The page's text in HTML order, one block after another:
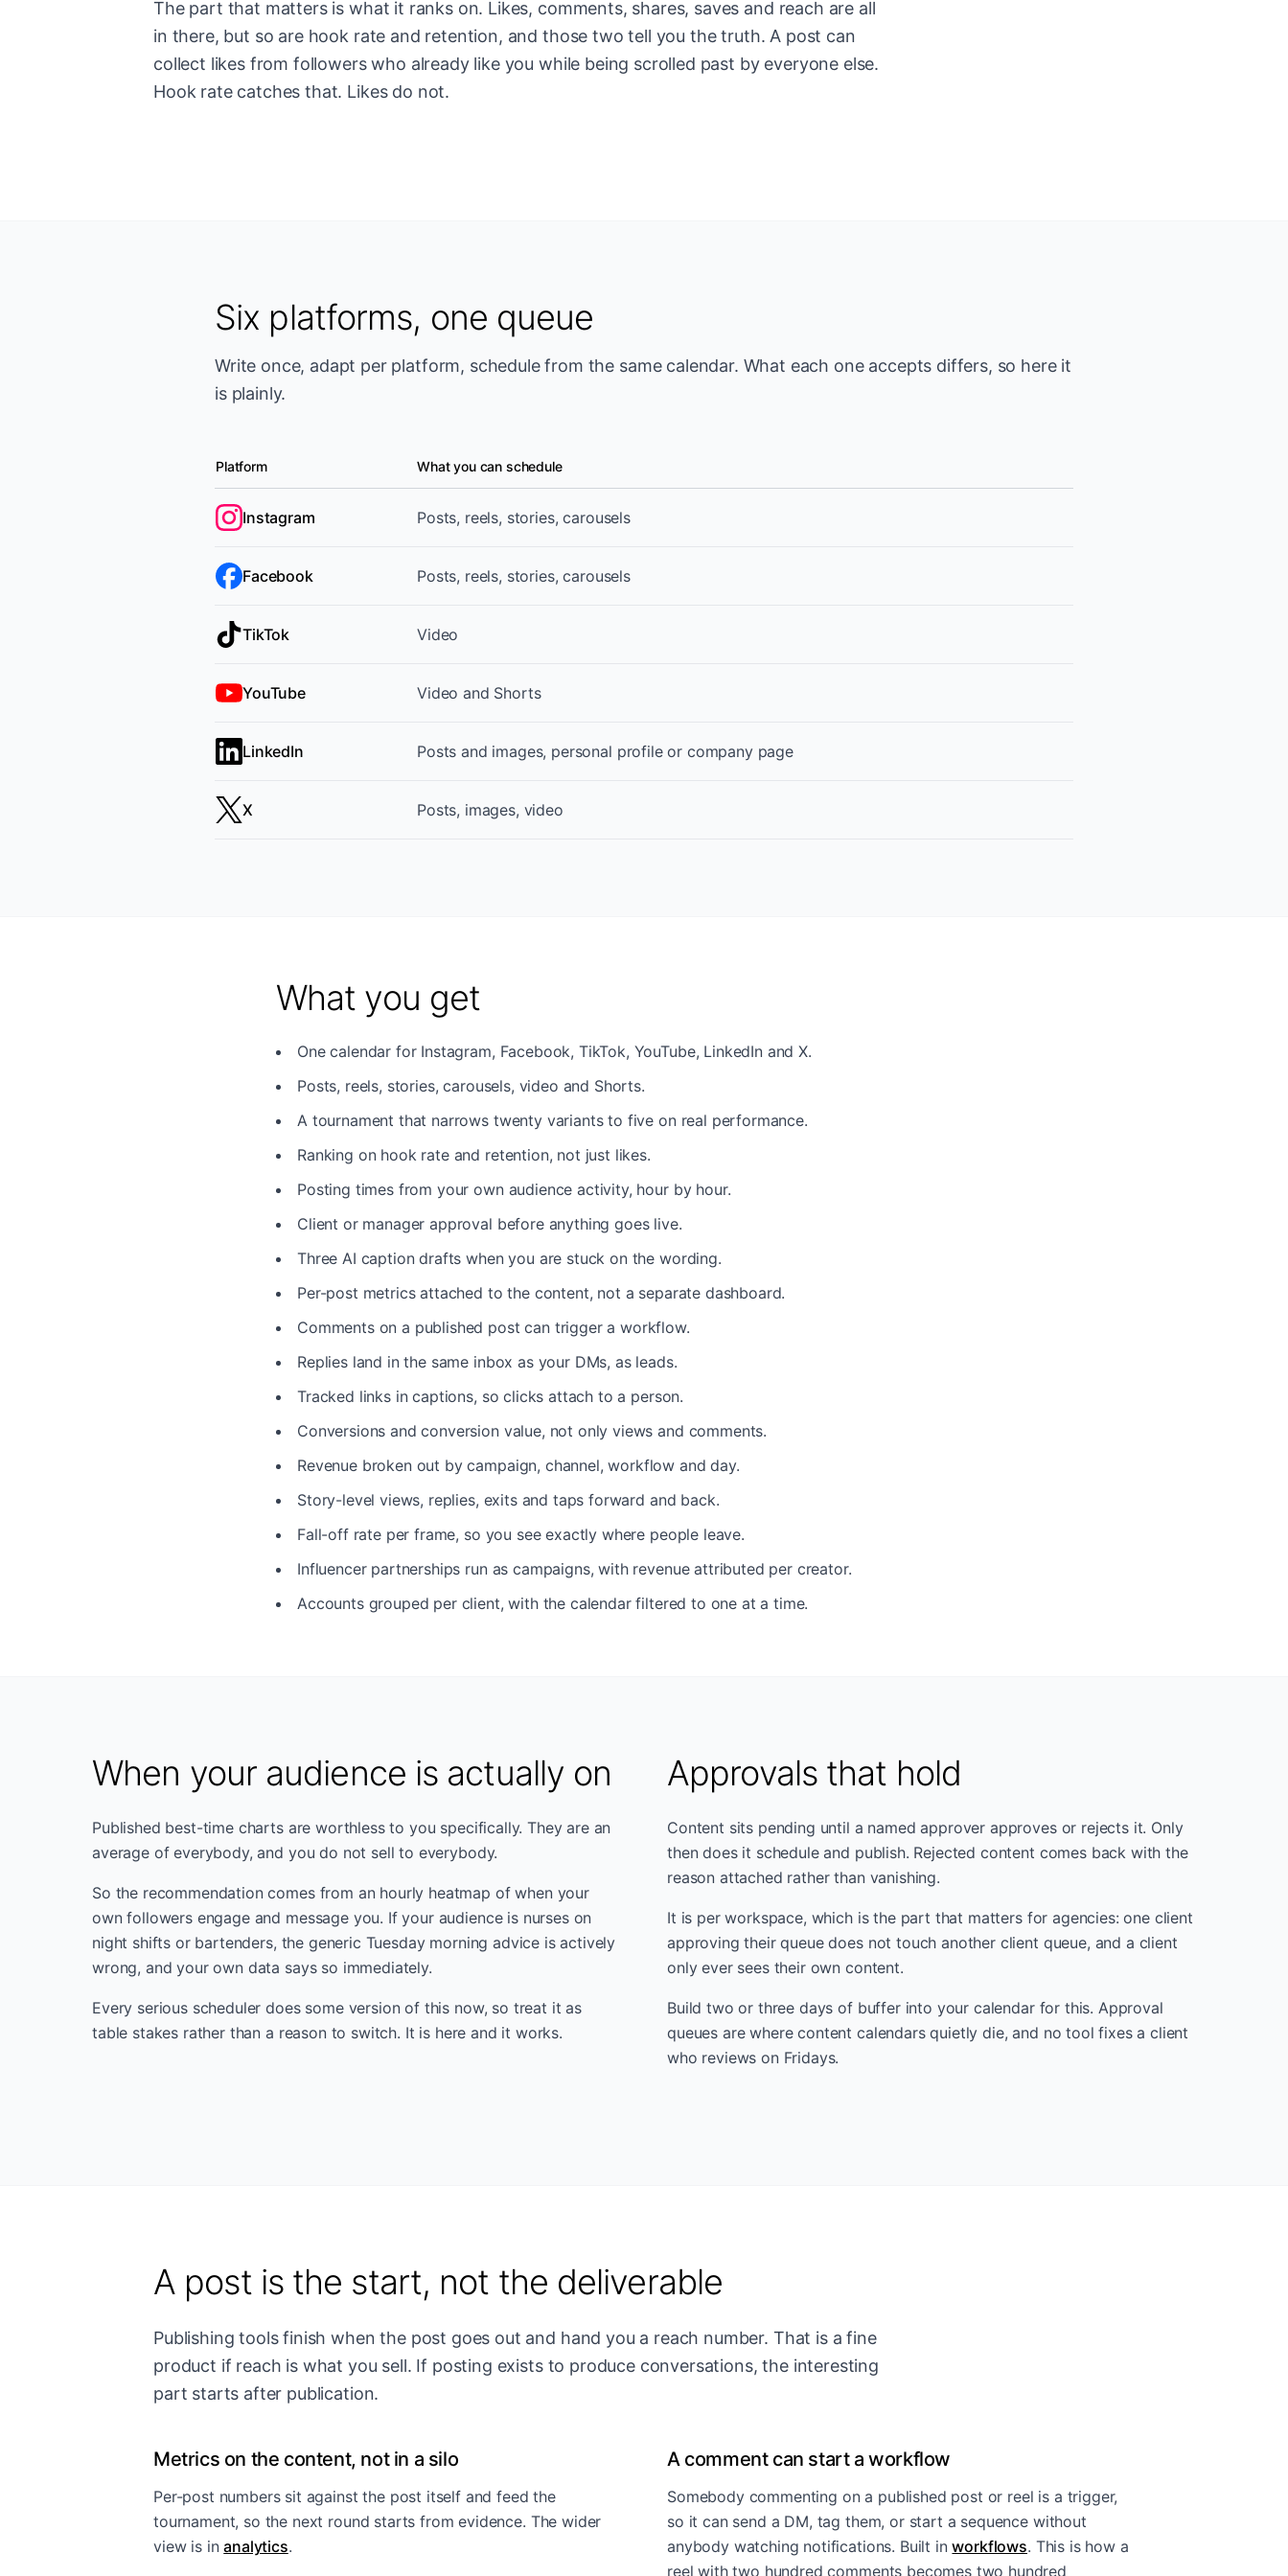
The part that matters is what it ranks on. Likes, comments, shares, saves and reach are all
in there, but so are hook rate and retention, and those two tell you the truth. A post can
collect likes from followers who already like you while being scrolled past by everyone else.
Hook rate catches that. Likes do not.
Six platforms, one queue
Write once, adapt per platform, schedule from the same calendar. What each one accepts differs, so here it
is plainly.
Supported platforms and content formats
Platform What you can schedule
Instagram Posts, reels, stories, carousels
Facebook Posts, reels, stories, carousels
TikTok Video
YouTube Video and Shorts
LinkedIn Posts and images, personal profile or company page
X Posts, images, video
What you get
One calendar for Instagram, Facebook, TikTok, YouTube, LinkedIn and X.
Posts, reels, stories, carousels, video and Shorts.
A tournament that narrows twenty variants to five on real performance.
Ranking on hook rate and retention, not just likes.
Posting times from your own audience activity, hour by hour.
Client or manager approval before anything goes live.
Three AI caption drafts when you are stuck on the wording.
Per-post metrics attached to the content, not a separate dashboard.
Comments on a published post can trigger a workflow.
Replies land in the same inbox as your DMs, as leads.
Tracked links in captions, so clicks attach to a person.
Conversions and conversion value, not only views and comments.
Revenue broken out by campaign, channel, workflow and day.
Story-level views, replies, exits and taps forward and back.
Fall-off rate per frame, so you see exactly where people leave.
Influencer partnerships run as campaigns, with revenue attributed per creator.
Accounts grouped per client, with the calendar filtered to one at a time.
When your audience is actually on
Published best-time charts are worthless to you specifically. They are an
average of everybody, and you do not sell to everybody.
So the recommendation comes from an hourly heatmap of when your
own followers engage and message you. If your audience is nurses on
night shifts or bartenders, the generic Tuesday morning advice is actively
wrong, and your own data says so immediately.
Every serious scheduler does some version of this now, so treat it as
table stakes rather than a reason to switch. It is here and it works.
Approvals that hold
Content sits pending until a named approver approves or rejects it. Only
then does it schedule and publish. Rejected content comes back with the
reason attached rather than vanishing.
It is per workspace, which is the part that matters for agencies: one client
approving their queue does not touch another client queue, and a client
only ever sees their own content.
Build two or three days of buffer into your calendar for this. Approval
queues are where content calendars quietly die, and no tool fixes a client
who reviews on Fridays.
A post is the start, not the deliverable
Publishing tools finish when the post goes out and hand you a reach number. That is a fine
product if reach is what you sell. If posting exists to produce conversations, the interesting
part starts after publication.
Metrics on the content, not in a silo
Per-post numbers sit against the post itself and feed the
tournament, so the next round starts from evidence. The wider
view is in analytics.
A comment can start a workflow
Somebody commenting on a published post or reel is a trigger,
so it can send a DM, tag them, or start a sequence without
anybody watching notifications. Built in workflows. This is how a
reel with two hundred comments becomes two hundred